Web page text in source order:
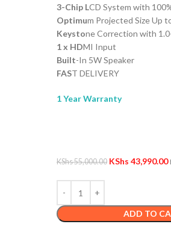
3-Chip LCD System with
Optimum Projected Size Up
Keystone Correction with
1 x HDMI Input
Built-In 5W Speaker
FAST DELIVERY
1 Year Warranty
KShs55,000.00 KShs 43,990.00
ADD TO